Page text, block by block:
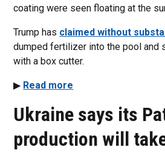
coating were seen floating at the
Trump has claimed without
dumped fertilizer into the pool and
with a box cutter.
▶ Read more
Ukraine says its
production will